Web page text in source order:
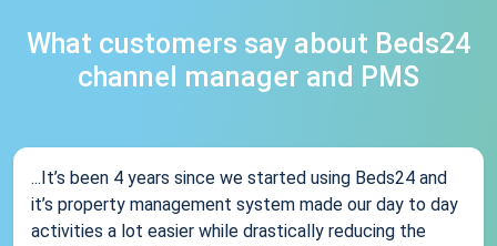
What customers say about Beds24
channel manager and PMS
...It’s been 4 years since we started using Beds24 and
it’s property management system made our day to day
activities a lot easier while drastically reducing the